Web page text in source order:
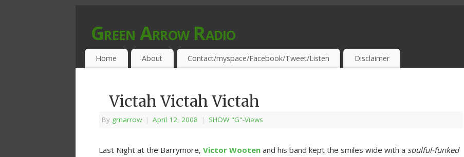
Green Arrow Radio
MUSIC PROGRAMMED FOR OPEN MINDS & THIRSTY EAR-HOLES!
Home About Contact/myspace/Facebook/Tweet/Listen Disclaimer
Victah Victah Victah
By grnarrow | April 12, 2008 | SHOW "G"-Views
Last Night at the Barrymore, Victor Wooten and his band kept the smiles wide with a soulful-funked